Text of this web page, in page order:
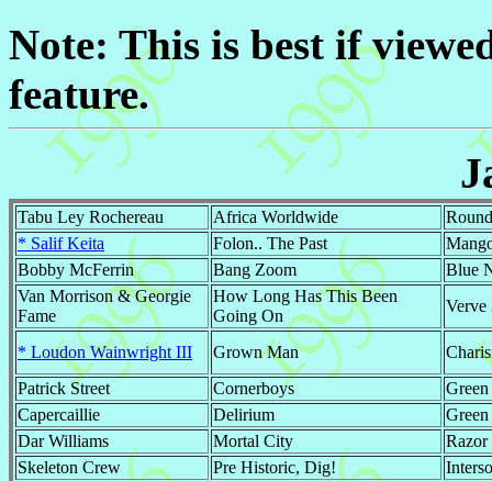
Note: This is best if
feature.
Tabu Ley Rochereau Africa Worldwide
* Salif Keita
Folon.. The Past
Bobby McFerrin
Bang Zoom
Blue
Van Morrison & Georgie
Fame
How Long Has This Been
Going On
Verve
* Loudon Wainwright III Grown Man
Patrick Street
Cornerboys
Capercaillie
Delirium
Dar Williams
Mortal City
Skeleton Crew
Pre Historic, Dig!